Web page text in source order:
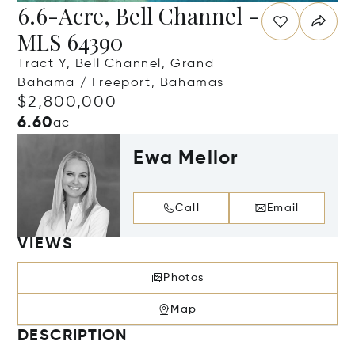
6.6-Acre, Bell Channel -
MLS 64390
Tract Y, Bell Channel, Grand
Bahama / Freeport, Bahamas
$2,800,000
6.60ac
Ewa Mellor
Call Email
VIEWS
Photos
Map
DESCRIPTION